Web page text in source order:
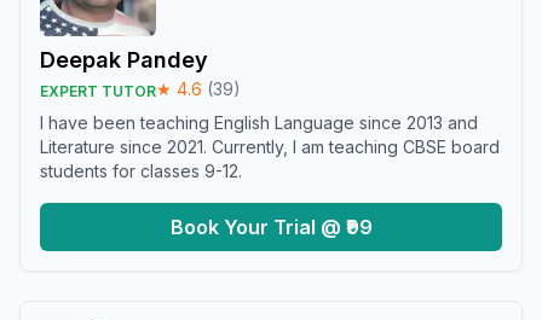
Deepak Pandey
EXPERT TUTOR★ 4.6 (39)
I have been teaching English Language since 2013 and
Literature since 2021. Currently, I am teaching CBSE board
students for classes 9-12.
Book Your Trial @ ₹99